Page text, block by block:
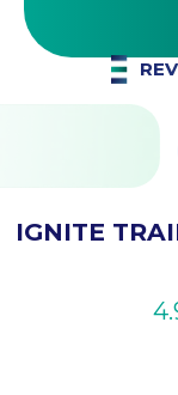
IGNITE